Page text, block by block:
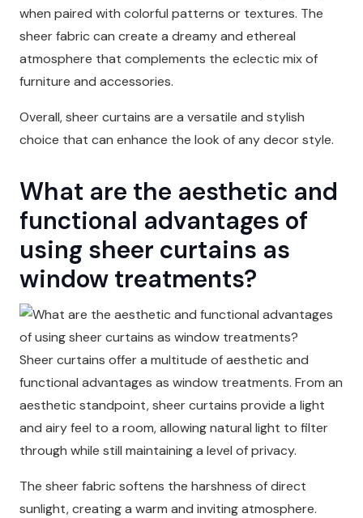
when paired with colorful patterns or textures. The
sheer fabric can create a dreamy and ethereal
atmosphere that complements the eclectic mix of
furniture and accessories.
Overall, sheer curtains are a versatile and stylish
choice that can enhance the look of any decor style.
What are the aesthetic and
functional advantages of
using sheer curtains as
window treatments?
Sheer curtains offer a multitude of aesthetic and
functional advantages as window treatments. From an
aesthetic standpoint, sheer curtains provide a light
and airy feel to a room, allowing natural light to filter
through while still maintaining a level of privacy.
The sheer fabric softens the harshness of direct
sunlight, creating a warm and inviting atmosphere.